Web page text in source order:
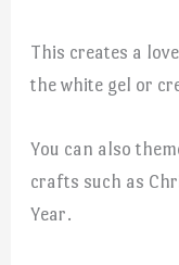
This creates a
the white gel or
You can also
crafts such as
Year.